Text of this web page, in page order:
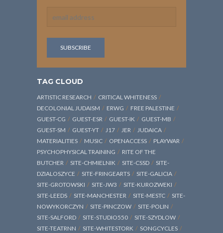
TAG CLOUD
ARTISTIC RESEARCH
CRITICAL WHITENESS
DECOLONIAL JUDAISM
ERWG
FREE PALESTINE
GUEST-CG
GUEST-ESR GUEST-IK
GUEST-MB
GUEST-SM
GUEST-YT J17 JER
JUDAICA
MATERIALITIES
MUSIC OPENACCESS
PLAYWAR
PSYCHOPHYSICAL TRAINING
RITE OF THE
BUTCHER
SITE-CHMIELNIK SITE-CSSD
SITE-
DZIALOSZYCE
SITE-FRINGEARTS
SITE-GALICIA
SITE-GROTOWSKI
SITE-JW3
SITE-KUROZWEKI
SITE-LEEDS
SITE-MANCHESTER SITE-MESTC
SITE-
NOWYKORCZYN
SITE-PINCZOW
SITE-POLIN
SITE-SALFORD
SITE-STUDIO550
SITE-SZYDLOW
SITE-TEATRNN
SITE-WHITESTORK SONGCYCLES